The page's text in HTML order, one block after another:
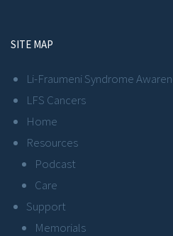
SITE MAP
Li-Fraumeni Syndrome
LFS Cancers
Home
Resources
Podcast
Care
Support
Memorials